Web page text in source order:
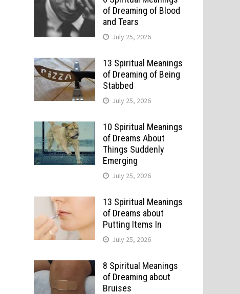
of Dreaming of Blood
and Tears
July 25, 2026
13 Spiritual Meanings
of Dreaming of Being
Stabbed
July 25, 2026
10 Spiritual Meanings
of Dreams About
Things Suddenly
Emerging
July 25, 2026
13 Spiritual Meanings
of Dreams about
Putting Items In
July 25, 2026
8 Spiritual Meanings
of Dreaming about
Bruises